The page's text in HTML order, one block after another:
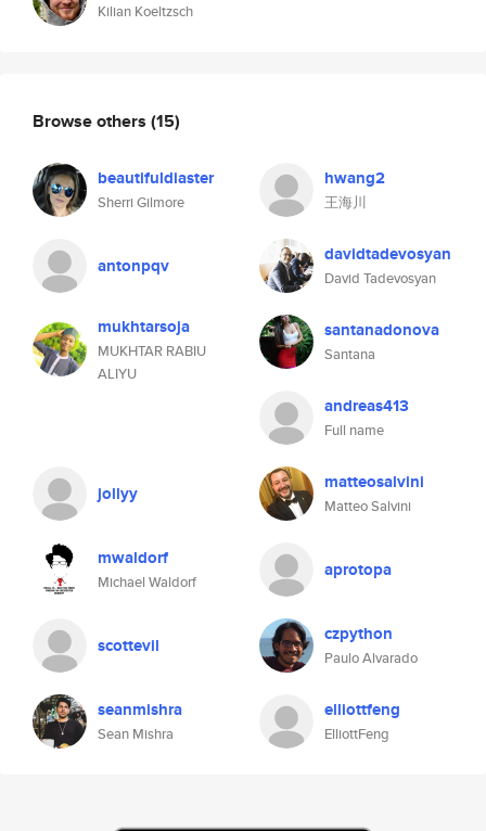
Kilian Koeltzsch
Browse others (15)
beautifuldiaster
Sherri Gilmore
hwang2
王海川
antonpqv davidtadevosyan
David Tadevosyan
mukhtarsoja
MUKHTAR RABIU
ALIYU
santanadonova
Santana
andreas413
Full name
jollyy matteosalvini
Matteo Salvini
mwaldorf
Michael Waldorf
aprotopa
scottevil czpython
Paulo Alvarado
seanmishra
Sean Mishra
elliottfeng
ElliottFeng